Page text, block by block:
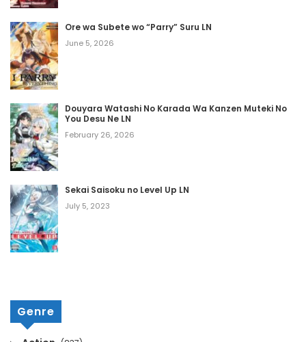
September 12, 2025
Volume 4 Chapter 6
September 12, 2025
September 12, 2025
Volume 4 Chapter 4
September 12, 2025
Volume 4 Chapter 3
September 12, 2025
Volume 4 Chapter 1
Ore wa Subete wo “Parry” Suru LN
June 5, 2026
Douyara Watashi No Karada Wa Kanzen Muteki No
You Desu Ne LN
February 26, 2026
Sekai Saisoku no Level Up LN
July 5, 2023
Genre